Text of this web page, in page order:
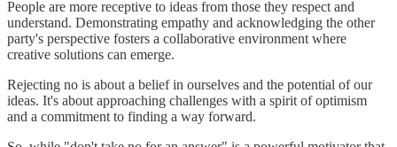
People are more receptive to ideas from those they respect and
understand. Demonstrating empathy and acknowledging the other
party's perspective fosters a collaborative environment where
creative solutions can emerge.
Rejecting no is about a belief in ourselves and the potential of our
ideas. It's about approaching challenges with a spirit of optimism
and a commitment to finding a way forward.